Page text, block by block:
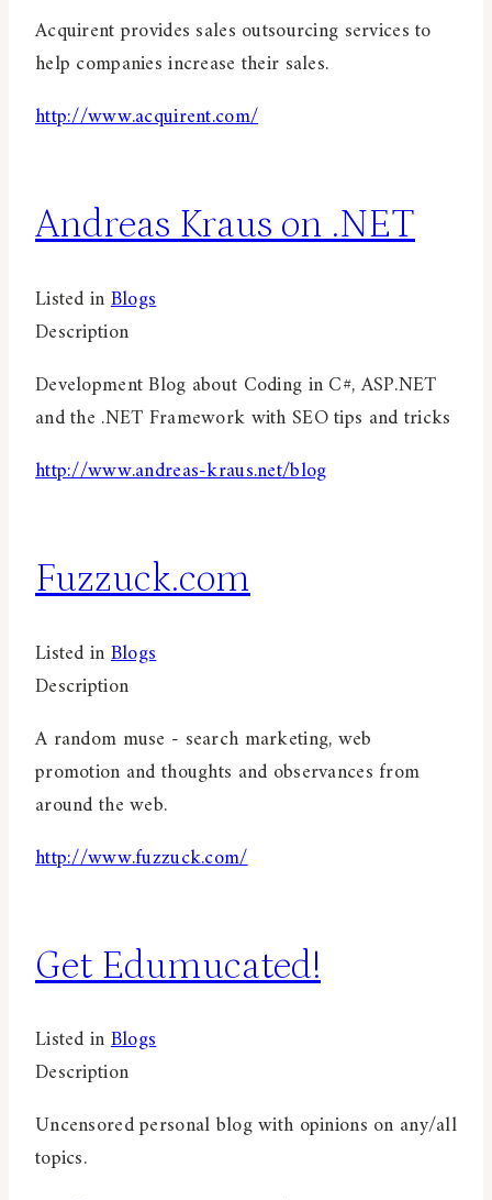
Acquirent provides sales outsourcing services to
help companies increase their sales.
http://www.acquirent.com/
Andreas Kraus on .NET
Listed inBlogs
Description
Development Blog about Coding in C#, ASP.NET
and the .NET Framework with SEO tips and tricks
http://www.andreas-kraus.net/blog
Fuzzuck.com
Listed inBlogs
Description
A random muse - search marketing, web
promotion and thoughts and observances from
around the web.
http://www.fuzzuck.com/
Get Edumucated!
Listed inBlogs
Description
Uncensored personal blog with opinions on any/all
topics.